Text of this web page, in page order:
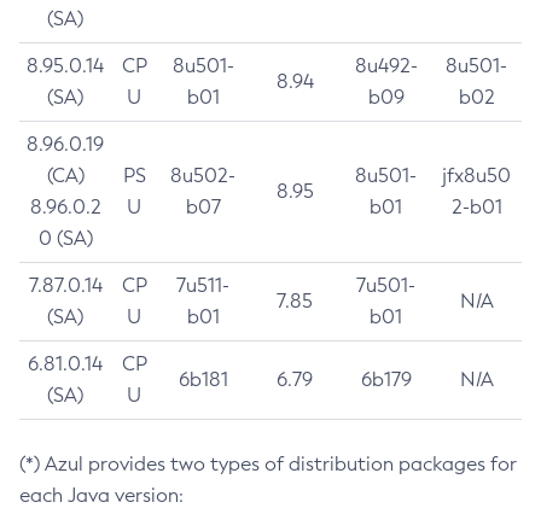
(SA)
8.95.0.14
(SA)
CP
U
8u501-
b01
8.94
8u492-
b09
8u501-
b02
8.96.0.19
(CA)
8.96.0.2
0 (SA)
PS
U
8u502-
b07
8.95
8u501-
b01
jfx8u50
2-b01
7.87.0.14
(SA)
CP
U
7u511-
b01
7.85
7u501-
b01
N/A
6.81.0.14
(SA)
CP
U
6b181 6.79 6b179 N/A
(*) Azul provides two types of distribution packages for
each Java version: